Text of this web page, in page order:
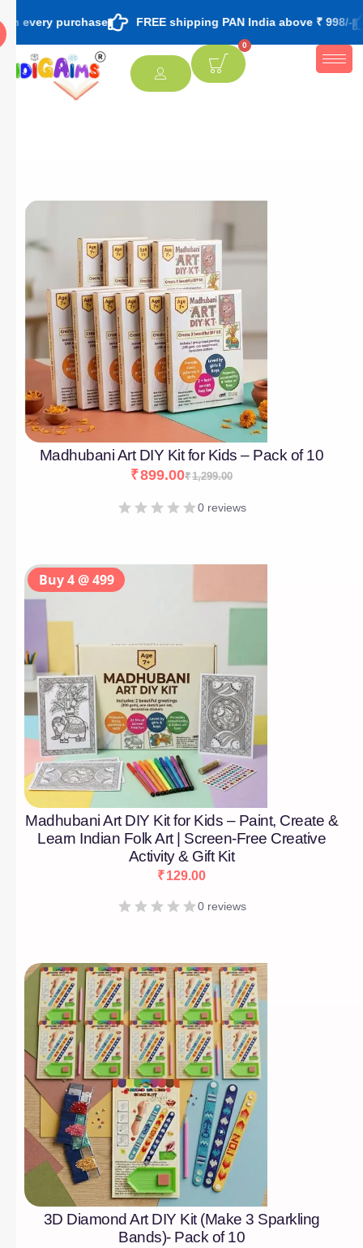
FREE shipping PAN India above ₹ 998/- FREE
0
Madhubani Art DIY Kit for Kids – Pack of 10
₹1,299.00
₹899.00
0 reviews
Madhubani Art DIY Kit for Kids – Paint, Create &
Learn Indian Folk Art | Screen-Free Creative
Activity & Gift Kit
₹129.00
0 reviews
3D Diamond Art DIY Kit (Make 3 Sparkling
Bands)- Pack of 10
[percentage]
Buy 4 @ 499
[percentage]